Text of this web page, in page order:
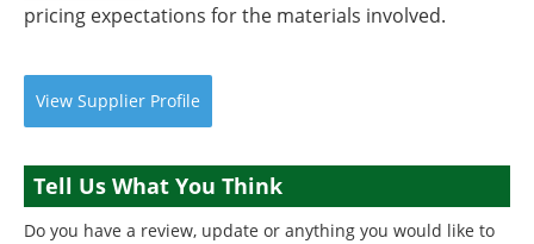
pricing expectations for the materials involved.
View Supplier Profile
Tell Us What You Think
Do you have a review, update or anything you would like to